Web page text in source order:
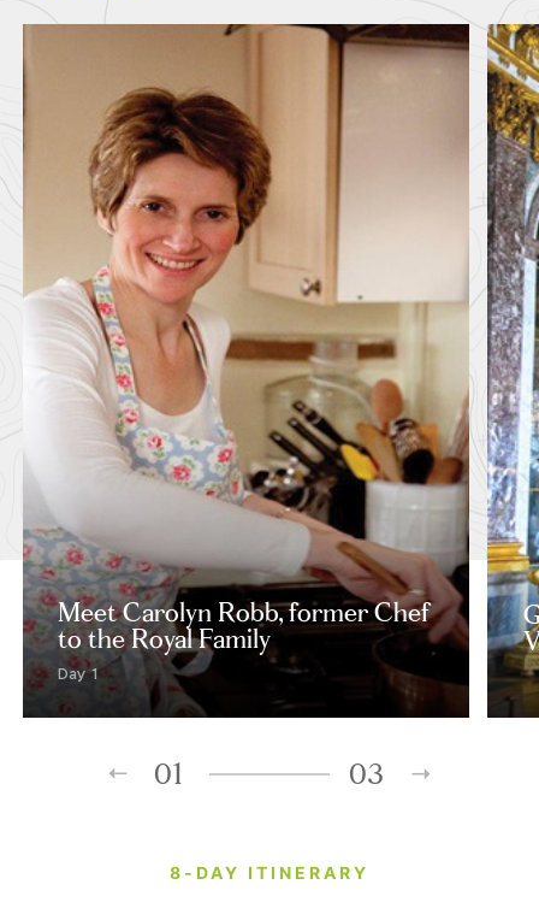
Meet Carolyn Robb, former Chef
to the Royal Family
Day 1
01 03
8-DAY ITINERARY